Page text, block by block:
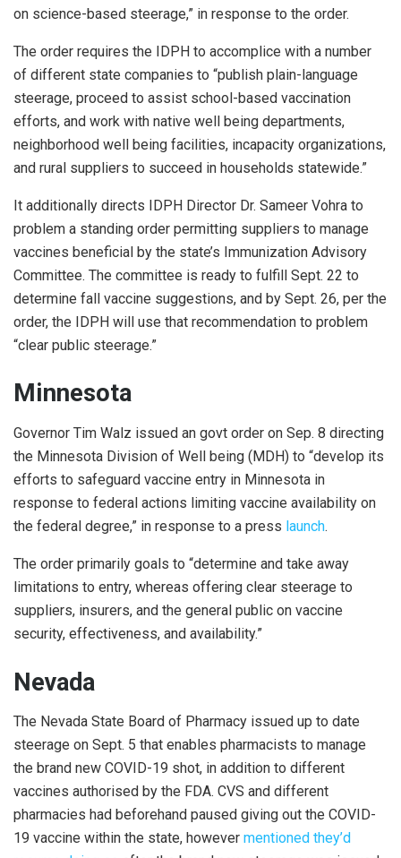
on science-based steerage,” in response to the order.
The order requires the IDPH to accomplice with a number
of different state companies to “publish plain-language
steerage, proceed to assist school-based vaccination
efforts, and work with native well being departments,
neighborhood well being facilities, incapacity organizations,
and rural suppliers to succeed in households statewide.”
It additionally directs IDPH Director Dr. Sameer Vohra to
problem a standing order permitting suppliers to manage
vaccines beneficial by the state’s Immunization Advisory
Committee. The committee is ready to fulfill Sept. 22 to
determine fall vaccine suggestions, and by Sept. 26, per the
order, the IDPH will use that recommendation to problem
“clear public steerage.”
Minnesota
Governor Tim Walz issued an govt order on Sep. 8 directing
the Minnesota Division of Well being (MDH) to “develop its
efforts to safeguard vaccine entry in Minnesota in
response to federal actions limiting vaccine availability on
the federal degree,” in response to a press launch.
The order primarily goals to “determine and take away
limitations to entry, whereas offering clear steerage to
suppliers, insurers, and the general public on vaccine
security, effectiveness, and availability.”
Nevada
The Nevada State Board of Pharmacy issued up to date
steerage on Sept. 5 that enables pharmacists to manage
the brand new COVID-19 shot, in addition to different
vaccines authorised by the FDA. CVS and different
pharmacies had beforehand paused giving out the COVID-
19 vaccine within the state, however mentioned they’d